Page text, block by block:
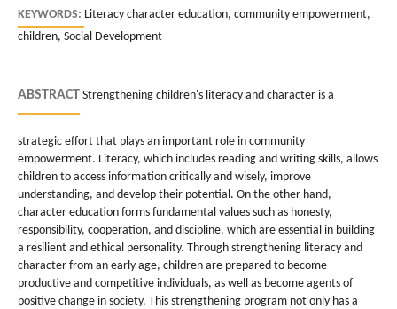
KEYWORDS: Literacy character education, community empowerment,
children, Social Development
ABSTRACT Strengthening children's literacy and character is a
strategic effort that plays an important role in community
empowerment. Literacy, which includes reading and writing skills, allows
children to access information critically and wisely, improve
understanding, and develop their potential. On the other hand,
character education forms fundamental values such as honesty,
responsibility, cooperation, and discipline, which are essential in building
a resilient and ethical personality. Through strengthening literacy and
character from an early age, children are prepared to become
productive and competitive individuals, as well as become agents of
positive change in society. This strengthening program not only has a